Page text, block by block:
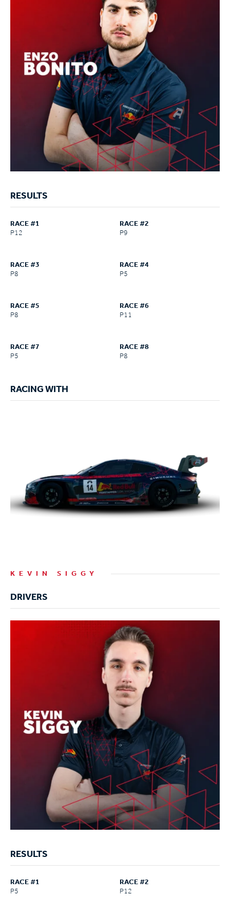
RESULTS
RACE #1
P12
RACE #2
P9
RACE #3
P8
RACE #4
P5
RACE #5
P8
RACE #6
P11
RACE #7
P5
RACE #8
P8
RACING WITH
KEVIN SIGGY
DRIVERS
RESULTS
RACE #1
P5
RACE #2
P12